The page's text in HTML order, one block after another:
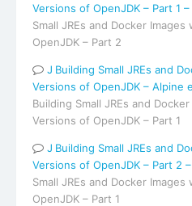
Versions of OpenJDK – Part 1
Small JREs and Docker
OpenJDK – Part 2
Building Small JREs and
Versions of OpenJDK – Alpine
Building Small JREs and
Versions of OpenJDK – Part 1
Building Small JREs and
Versions of OpenJDK – Part 2
Small JREs and Docker
OpenJDK – Part 1